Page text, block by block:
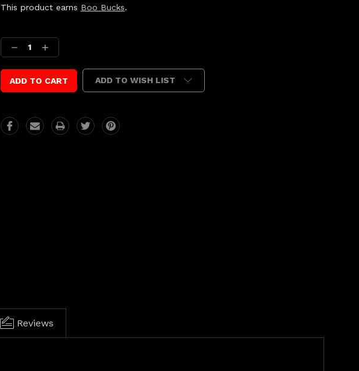
This product earns Boo Bucks.
Stock:
Decrease
Quantity:
Increase
Quantity:
ADD TO WISH LIST
Reviews